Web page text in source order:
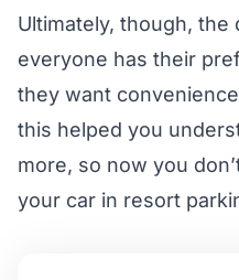
Ultimately, though, the
everyone has their
they want
this helped you
more, so now you
your car in resort